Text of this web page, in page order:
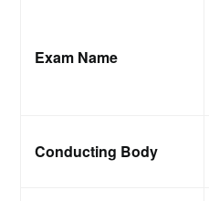
Exam Name
Conducting Body